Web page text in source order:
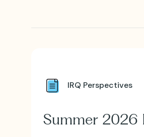
IRQ Perspectives
Summer 2026